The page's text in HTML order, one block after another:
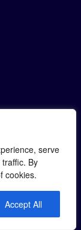
serve
By
cookies.
Accept All